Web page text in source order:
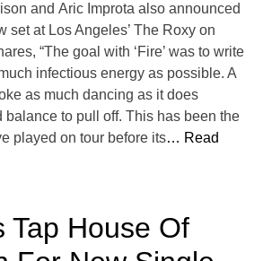
and Aric Improta also announced
set at Los Angeles’ The Roxy on
“The goal with ‘Fire’ was to write
infectious energy as possible. A
as much dancing as it does
balance to pull off. This has been the
played on tour before its… Read
Tap House Of